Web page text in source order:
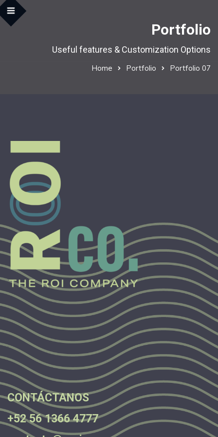
Portfolio
Useful features & Customization Options
Home Portfolio Portfolio 07
.
.
.
CONTÁCTANOS
+52 56 1366 4777